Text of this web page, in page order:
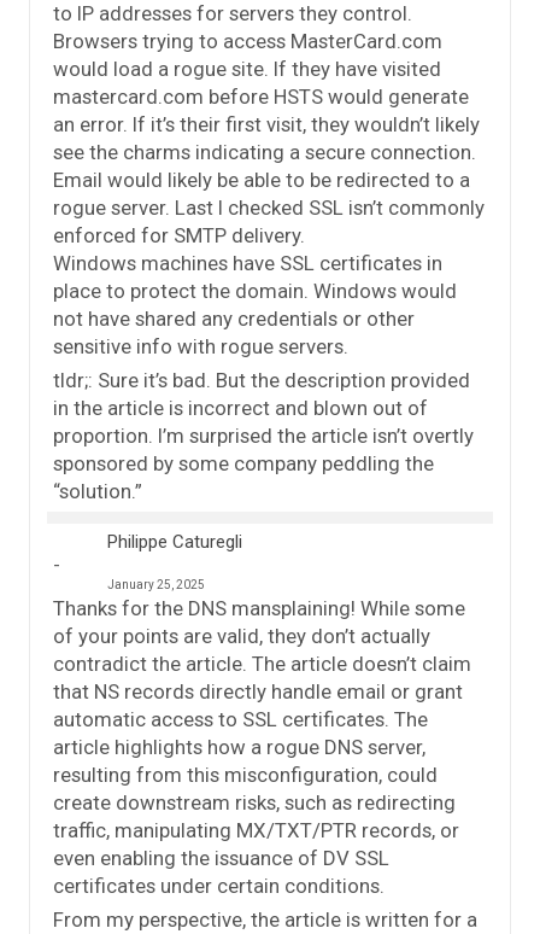
to IP addresses for servers they control.
Browsers trying to access MasterCard.com
would load a rogue site. If they have visited
mastercard.com before HSTS would generate
an error. If it’s their first visit, they wouldn’t likely
see the charms indicating a secure connection.
Email would likely be able to be redirected to a
rogue server. Last I checked SSL isn’t commonly
enforced for SMTP delivery.
Windows machines have SSL certificates in
place to protect the domain. Windows would
not have shared any credentials or other
sensitive info with rogue servers.
tldr;: Sure it’s bad. But the description provided
in the article is incorrect and blown out of
proportion. I’m surprised the article isn’t overtly
sponsored by some company peddling the
“solution.”
Philippe Caturegli
January 25, 2025
Thanks for the DNS mansplaining! While some
of your points are valid, they don’t actually
contradict the article. The article doesn’t claim
that NS records directly handle email or grant
automatic access to SSL certificates. The
article highlights how a rogue DNS server,
resulting from this misconfiguration, could
create downstream risks, such as redirecting
traffic, manipulating MX/TXT/PTR records, or
even enabling the issuance of DV SSL
certificates under certain conditions.
From my perspective, the article is written for a